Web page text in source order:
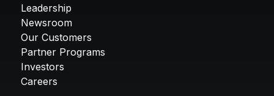
Leadership
Newsroom
Our Customers
Partner Programs
Investors
Careers